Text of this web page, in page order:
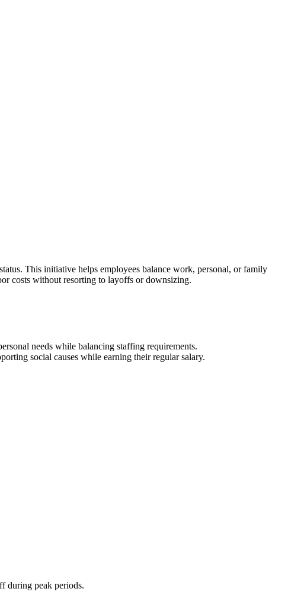
This initiative helps employees balance work, personal, or family
costs without resorting to layoffs or downsizing.
needs while balancing staffing requirements.
social causes while earning their regular salary.
during peak periods.